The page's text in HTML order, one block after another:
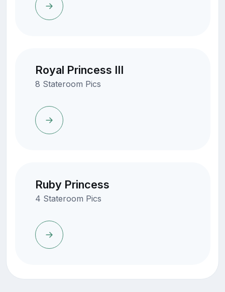
Royal Princess III
8 Stateroom Pics
Ruby Princess
4 Stateroom Pics